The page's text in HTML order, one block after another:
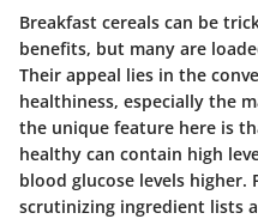
Breakfast cereals can be
benefits, but many are
Their appeal lies in the
healthiness, especially the
the unique feature here is
healthy can contain high
blood glucose levels higher.
scrutinizing ingredient lists